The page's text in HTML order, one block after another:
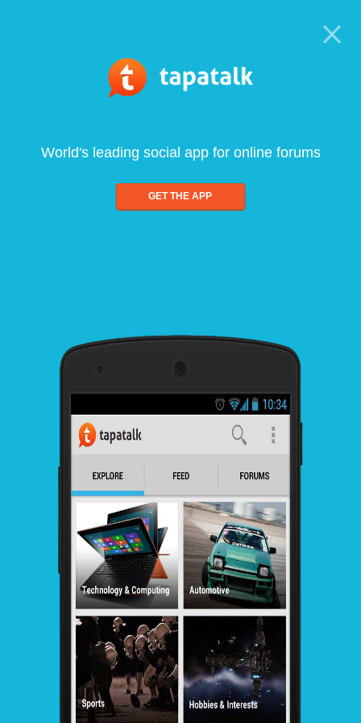
World's leading social app for online forums
GET THE APP